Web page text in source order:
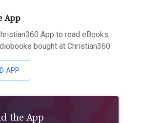
App
App to read eBooks
bought at Christian360
APP
the App